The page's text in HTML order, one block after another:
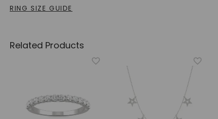
RING SIZE GUIDE
Related Products